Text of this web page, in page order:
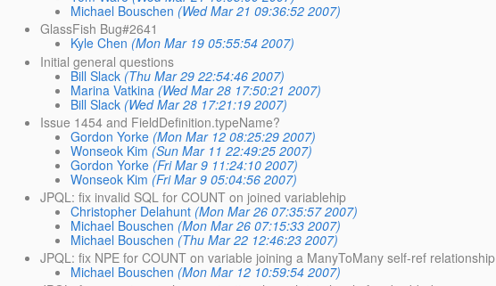
Michael Bouschen (Wed Mar 21 09:36:52 2007)
GlassFish Bug#2641
Kyle Chen (Mon Mar 19 05:55:54 2007)
Initial general questions
Bill Slack (Thu Mar 29 22:54:46 2007)
Marina Vatkina (Wed Mar 28 17:50:21 2007)
Bill Slack (Wed Mar 28 17:21:19 2007)
Issue 1454 and FieldDefinition.typeName?
Gordon Yorke (Mon Mar 12 08:25:29 2007)
Wonseok Kim (Sun Mar 11 22:49:25 2007)
Gordon Yorke (Fri Mar 9 11:24:10 2007)
Wonseok Kim (Fri Mar 9 05:04:56 2007)
JPQL: fix invalid SQL for COUNT on joined variablehip
Christopher Delahunt (Mon Mar 26 07:35:57 2007)
Michael Bouschen (Mon Mar 26 07:15:33 2007)
Michael Bouschen (Thu Mar 22 12:46:23 2007)
JPQL: fix NPE for COUNT on variable joining a ManyToMany self-ref relationship
Michael Bouschen (Mon Mar 12 10:59:54 2007)